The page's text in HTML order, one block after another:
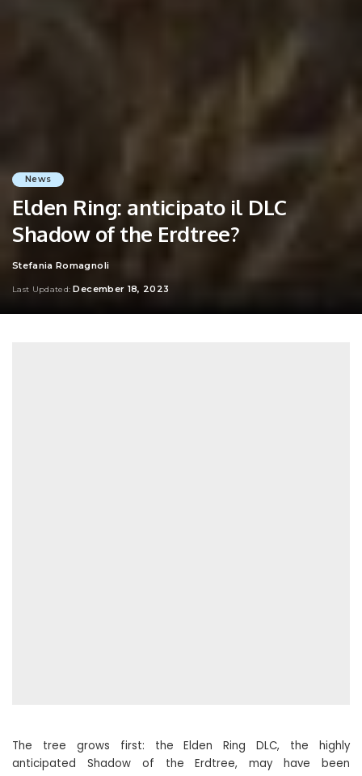
News
Elden Ring: anticipato il DLC
Shadow of the Erdtree?
Posted
Stefania Romagnoli
Last Updated: December 18, 2023
The tree grows first: the Elden Ring DLC, the highly
anticipated Shadow of the Erdtree, may have been